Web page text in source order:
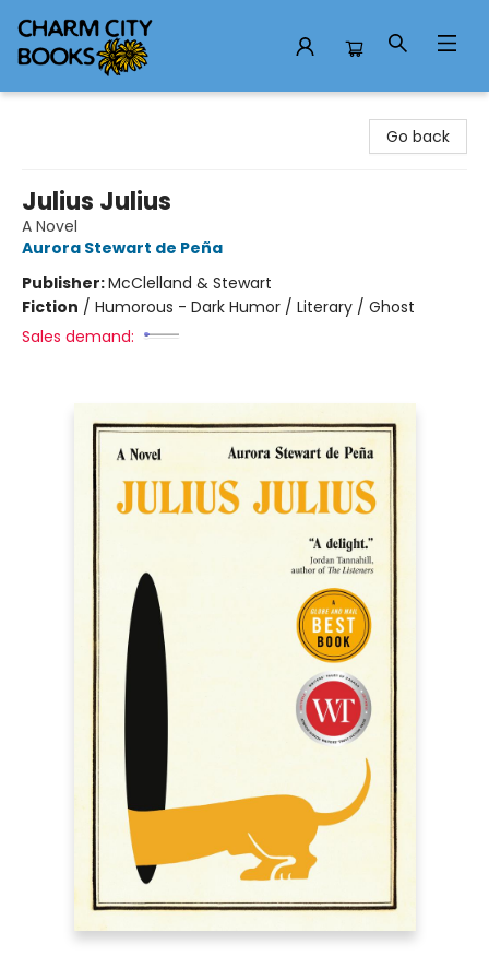
Go back
Julius Julius
A Novel
Aurora Stewart de Peña
Publisher:McClelland & Stewart
Fiction / Humorous - Dark Humor / Literary / Ghost
Sales demand: